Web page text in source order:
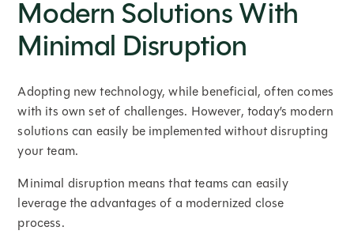
Modern Solutions With
Minimal Disruption
Adopting new technology, while beneficial, often comes
with its own set of challenges. However, today’s modern
solutions can easily be implemented without disrupting
your team.
Minimal disruption means that teams can easily
leverage the advantages of a modernized close
process.